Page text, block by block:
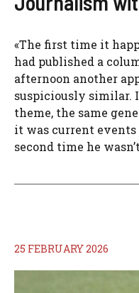
«The first time it
had published a
afternoon another
suspiciously similar.
theme, the same
it was current events
second time he
25 FEBRUARY 2026